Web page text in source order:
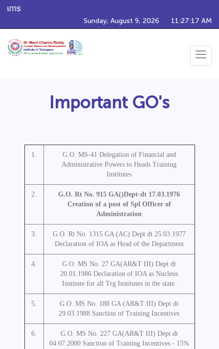
Sunday, August 9, 2026 11:27:17 AM
Toggle
Important GO's
1.
G.O. MS-41 Delegation of Financial and
Administrative Powers to Heads Training
Institutes
2.
G.O. Rt No. 915 GA()Dept-dt 17.03.1976
Creation of a post of Spl Officer of
Administration
3.
G.O. Rt No. 1315 GA (AC) Dept dt 25.03.1977
Declaration of IOA as Head of the Department
4.
G.O. MS No. 27 GA(AR&T III) Dept dt
20.01.1986 Declaration of IOA as Nucleus
Institute for all Trg Institutes in the state.
5.
G.O. MS No. 188 GA (AR&T III) Dept dt
29.03.1988 Sanction of Training Incentives
6.
G.O. MS No. 227 GA(AR&T III) Dept dt
04.07.2000 Sanction of Training Incentives - 15%